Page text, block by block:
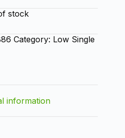
stock
Category: Low Single
information